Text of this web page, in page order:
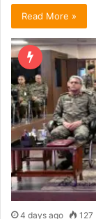
Read More »
4 days ago 127